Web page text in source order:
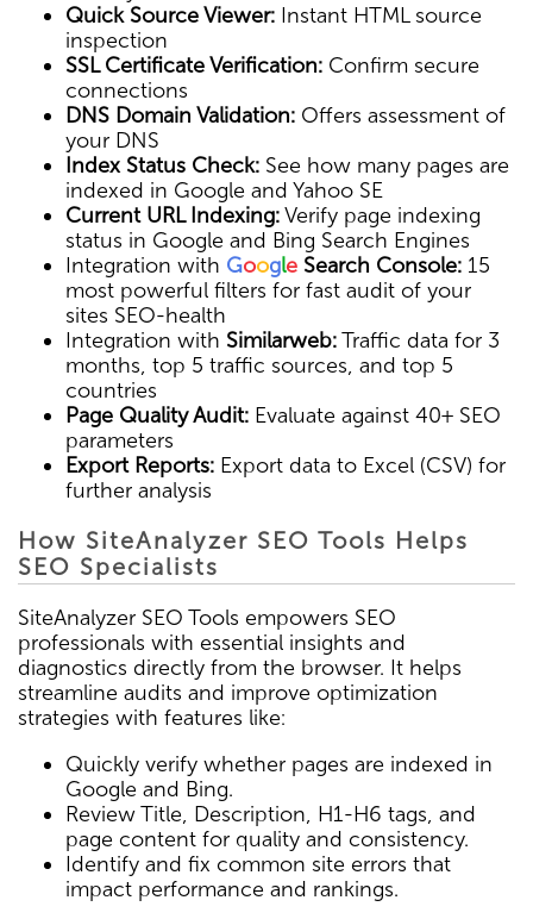
Quick Source Viewer: Instant HTML source
inspection
SSL Certificate Verification: Confirm secure
connections
DNS Domain Validation: Offers assessment of
your DNS
Index Status Check: See how many pages are
indexed in Google and Yahoo SE
Current URL Indexing:Verify page indexing
status in Google and Bing Search Engines
Integration with Google Search Console: 15
most powerful filters for fast audit of your
sites SEO-health
Integration with Similarweb:Traffic data for 3
months, top 5 traffic sources, and top 5
countries
Page Quality Audit: Evaluate against 40+ SEO
parameters
Export Reports: Export data to Excel (CSV) for
further analysis
How SiteAnalyzer SEO Tools Helps
SEO Specialists
SiteAnalyzer SEO Tools empowers SEO
professionals with essential insights and
diagnostics directly from the browser. It helps
streamline audits and improve optimization
strategies with features like:
Quickly verify whether pages are indexed in
Google and Bing.
Review Title, Description, H1-H6 tags, and
page content for quality and consistency.
Identify and fix common site errors that
impact performance and rankings.